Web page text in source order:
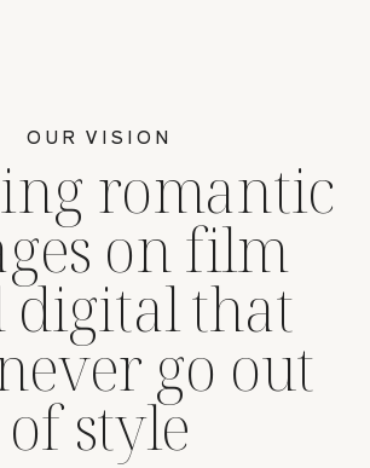
romantic
on film
digital that
go out
of style
OUR VISION